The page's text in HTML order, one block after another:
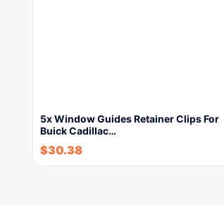
5x Window Guides Retainer Clips For
Buick Cadillac…
$30.38